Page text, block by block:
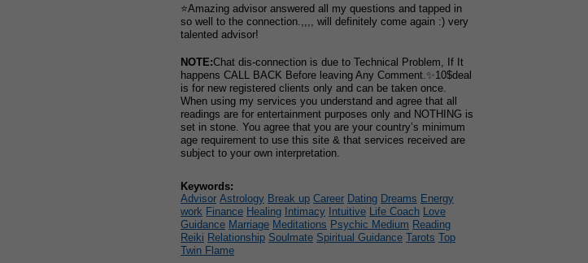
⭐Amazing advisor answered all my questions and tapped in
so well to the connection.,,,, will definitely come again :) very
talented advisor!
NOTE:Chat dis-connection is due to Technical Problem, If It
happens CALL BACK Before leaving Any Comment.✨10$deal
is for new registered clients only and can be taken once.
When using my services you understand and agree that all
readings are for entertainment purposes only and NOTHING is
set in stone. You agree that you are your country’s minimum
age requirement to use this site & that services received are
subject to your own interpretation.
Keywords:
Advisor Astrology Break up Career Dating Dreams Energy
work Finance Healing Intimacy Intuitive Life Coach Love
Guidance Marriage Meditations Psychic Medium Reading
Reiki Relationship Soulmate Spiritual Guidance Tarots Top
Twin Flame